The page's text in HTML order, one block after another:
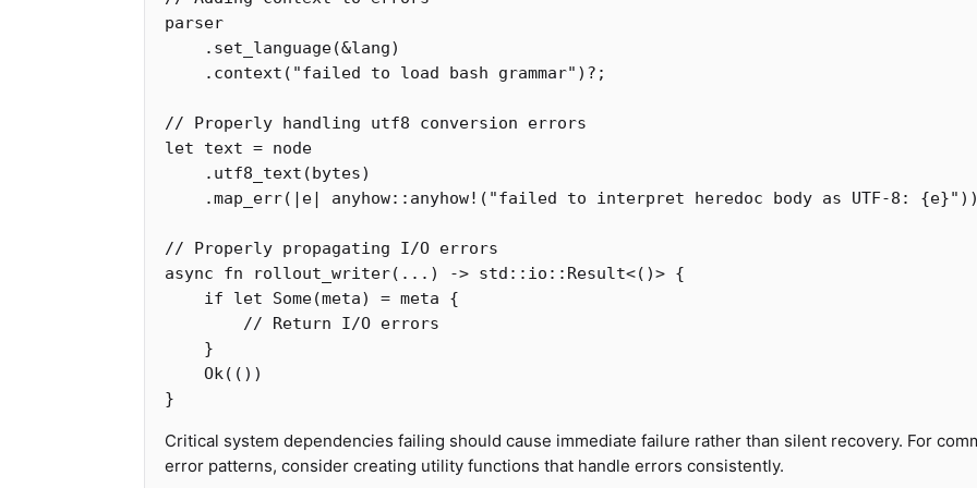
parser
.set_language(&lang)
.context ( "failed to load bash grammar" ) ? ;
// Properly handling utf8 conversion errors
let
text = node
.utf8_text (bytes)
.map_err(| e| anyhow:: anyhow! ( "failed to interpret heredoc body as UTF-8: {e}" ))
// Properly propagating I/O errors
async
fn rollout_writer( ... ) -> std :: io :: Result<()> {
if
let Some(meta) = meta
{
// Return I/O errors
}
Ok(())
}
Critical system dependencies failing should cause immediate failure rather than silent recovery. For
error patterns, consider creating utility functions that handle errors consistently.